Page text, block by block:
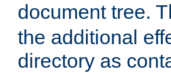
document tree.
the additional
directory as